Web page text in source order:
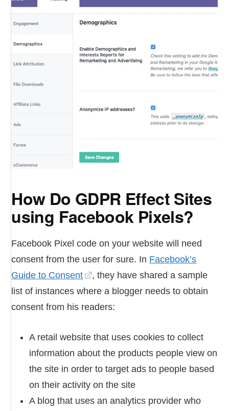
How Do GDPR Effect Sites
using Facebook Pixels?
Facebook Pixel code on your website will need
consent from the user for sure. In Facebook’s
Guide to Consent
, they have shared a sample
list of instances where a blogger needs to obtain
consent from his readers:
A retail website that uses cookies to collect
information about the products people view on
the site in order to target ads to people based
on their activity on the site
A blog that uses an analytics provider who